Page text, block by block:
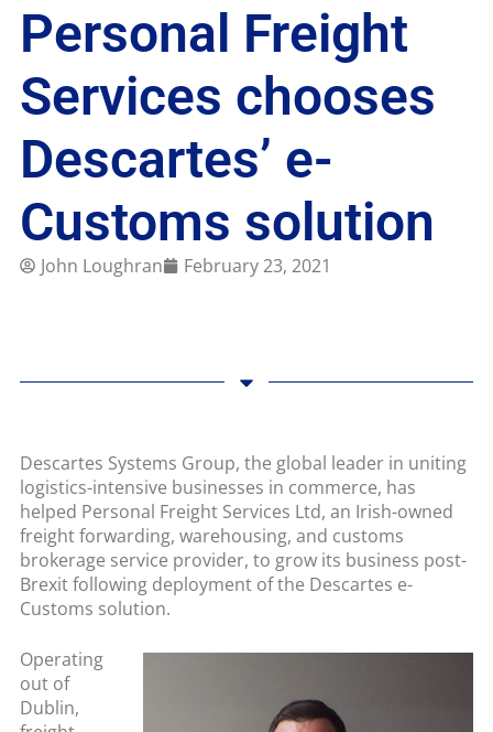
Personal Freight
Services chooses
Descartes’ e-
Customs solution
John Loughran February 23, 2021
Descartes Systems Group, the global leader in uniting
logistics-intensive businesses in commerce, has
helped Personal Freight Services Ltd, an Irish-owned
freight forwarding, warehousing, and customs
brokerage service provider, to grow its business post-
Brexit following deployment of the Descartes e-
Customs solution.
Operating
out of
Dublin,